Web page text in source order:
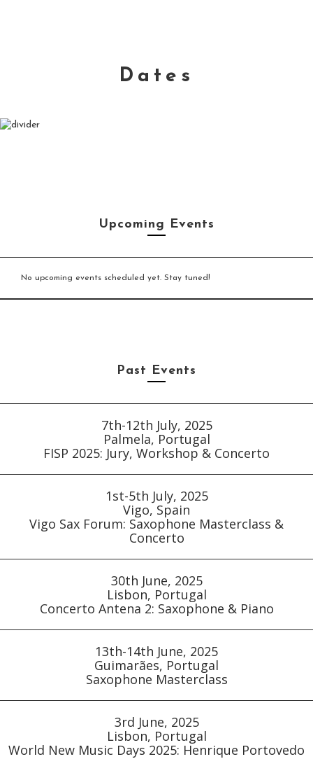
Dates
Upcoming Events
No upcoming events scheduled yet. Stay tuned!
Past Events
7th-12th July, 2025
Palmela, Portugal
FISP 2025: Jury, Workshop & Concerto
1st-5th July, 2025
Vigo, Spain
Vigo Sax Forum: Saxophone Masterclass &
Concerto
30th June, 2025
Lisbon, Portugal
Concerto Antena 2: Saxophone & Piano
13th-14th June, 2025
Guimarães, Portugal
Saxophone Masterclass
3rd June, 2025
Lisbon, Portugal
World New Music Days 2025: Henrique Portovedo